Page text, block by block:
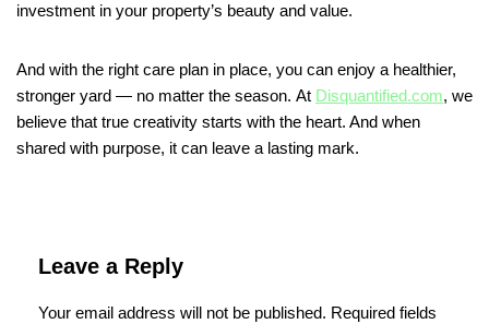
investment in your property’s beauty and value.
And with the right care plan in place, you can enjoy a healthier,
stronger yard — no matter the season. At Disquantified.com, we
believe that true creativity starts with the heart. And when
shared with purpose, it can leave a lasting mark.
Leave a Reply
Your email address will not be published. Required fields